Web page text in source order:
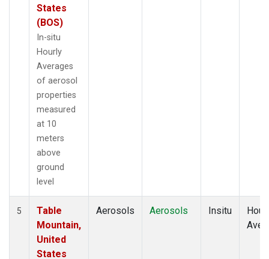
States
(BOS)
In-situ
Hourly
Averages
of aerosol
properties
measured
at 10
meters
above
ground
level
5
Table
Mountain,
United
States
Aerosols Aerosols Insitu